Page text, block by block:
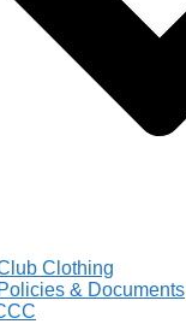
Clothing
Policies & Documents